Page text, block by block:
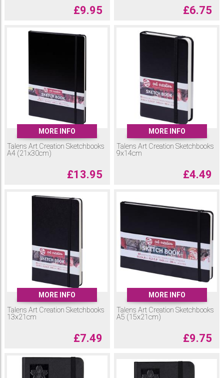
£9.95 £6.75
MORE INFO
Talens Art Creation Sketchbooks
A4 (21x30cm)
£13.95
MORE INFO
Talens Art Creation Sketchbooks
9x14cm
£4.49
MORE INFO
Talens Art Creation Sketchbooks
13x21cm
£7.49
MORE INFO
Talens Art Creation Sketchbooks
A5 (15x21cm)
£9.75